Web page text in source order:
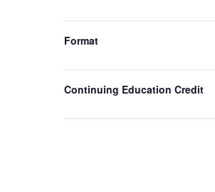
form
inputs
will
Format
Continuing Education Credit